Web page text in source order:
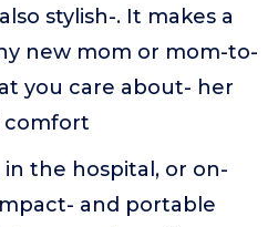
stylish-. It makes a
new mom or mom-to-
you care about- her
comfort
in the hospital, or on-
and portable